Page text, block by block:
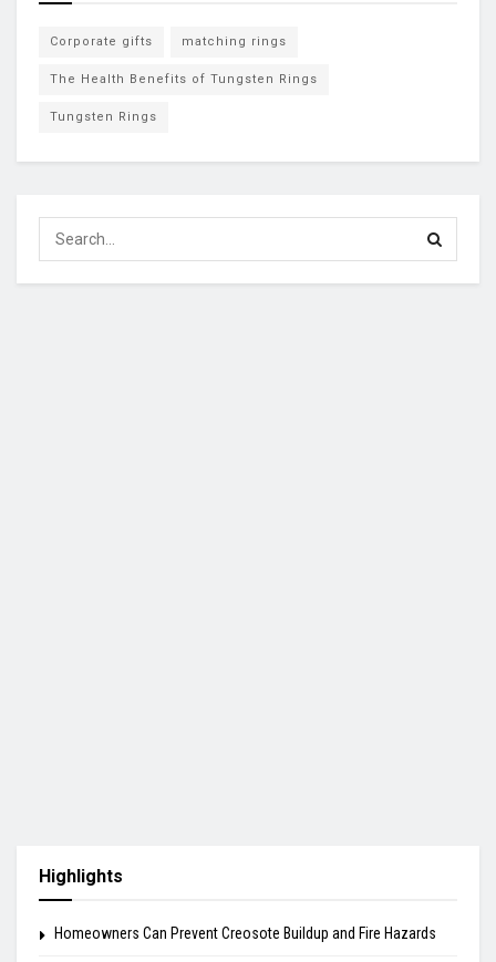
Corporate gifts matching rings
The Health Benefits of Tungsten Rings
Tungsten Rings
Highlights
Homeowners Can Prevent Creosote Buildup and Fire Hazards